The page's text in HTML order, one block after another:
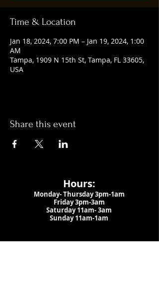
Time & Location
Jan 18, 2024, 7:00 PM – Jan 19, 2024, 1:00
AM
Tampa, 1909 N 15th St, Tampa, FL 33605,
USA
Share this event
Hours:
Monday- Thursday 3pm-1am​
Friday 3pm-3am
Saturday11am-3am
Sunday 11am-1am